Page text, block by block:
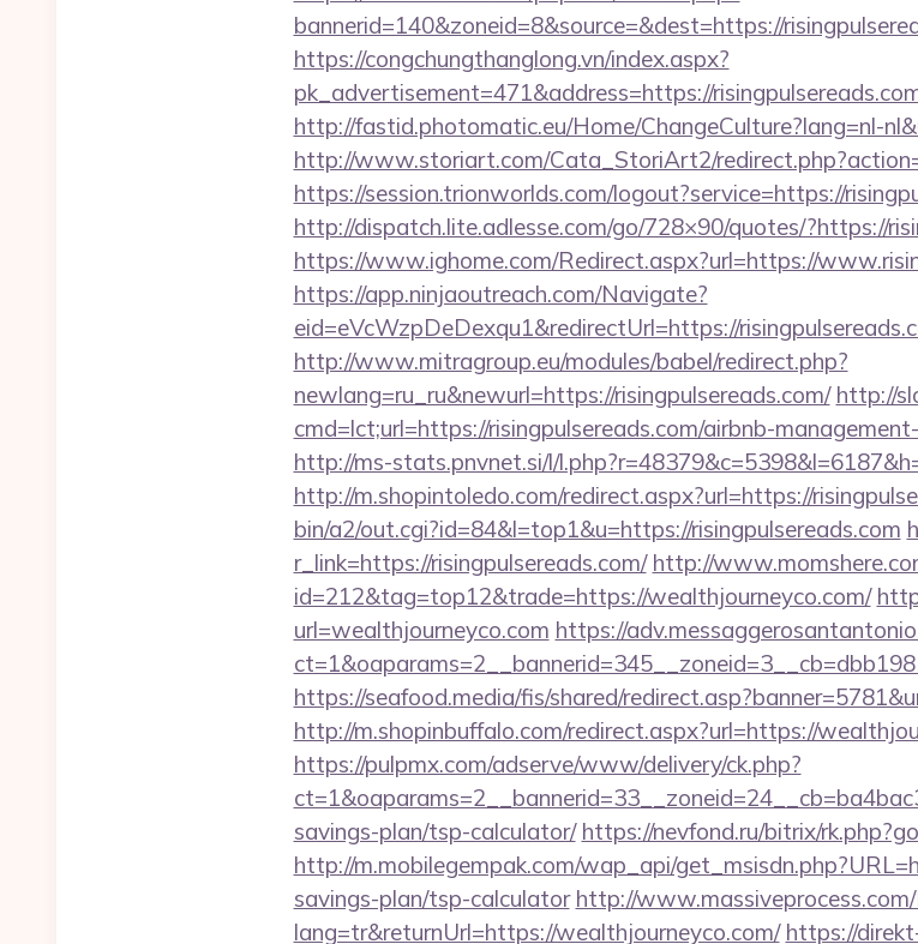
bannerid=140&zoneid=8&source=&dest=https://
https://congchungthanglong.vn/index.aspx?
pk_advertisement=471&address=https://
http://fastid.photomatic.eu/Home/ChangeCulture?lang=nl-
http://www.storiart.com/Cata_StoriArt2/
https://session.trionworlds.com/logout?service=https://
http://dispatch.lite.adlesse.com/go/728×90/quotes/?https://
https://www.ighome.com/Redirect.aspx?url=https://
https://app.ninjaoutreach.com/Navigate?
eid=eVcWzpDeDexqu1&redirectUrl=https://
http://www.mitragroup.eu/modules/babel/redirect.php?
newlang=ru_ru&newurl=https://risingpulsereads.com/ http://
cmd=lct;url=https://risingpulsereads.com/airbnb-
http://ms-stats.pnvnet.si/l/
http://m.shopintoledo.com/redirect.aspx?url=https://
bin/a2/out.cgi?id=84&l=top1&u=https://risingpulsereads.com
r_link=https://risingpulsereads.com/ http://
id=212&tag=top12&trade=https://wealthjourneyco.com/
url=wealthjourneyco.com https://
https://seafood.media/fis/shared/
http://m.shopinbuffalo.com/redirect.aspx?url=https://
https://pulpmx.com/adserve/www/delivery/ck.php?
savings-plan/tsp-calculator/ https://nevfond.ru/bitrix/
http://m.mobilegempak.com/wap_api/
savings-plan/tsp-calculator http://
lang=tr&returnUrl=https://wealthjourneyco.com/ https://